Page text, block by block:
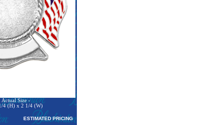
Actual Size -
4 (H) x 2 1/4 (W)
ESTIMATED PRICING